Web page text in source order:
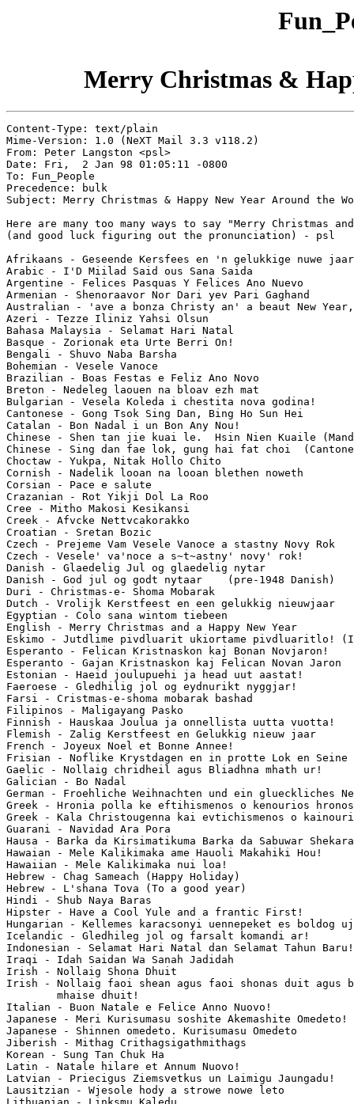
Merry Christmas &
Content-Type: text/plain
Mime-Version: 1.0 (NeXT Mail 3.3 v118.2)
From: Peter Langston <psl>
Date: Fri,  2 Jan 98 01:05:11 -0800
To: Fun_People
Precedence: bulk
Subject: Merry Christmas & Happy New Year Around the
Here are many too many ways to say "Merry Christmas
(and good luck figuring out the pronunciation) - psl
Afrikaans - Geseende Kersfees en 'n gelukkige nuwe jaar
Arabic - I'D Miilad Said ous Sana Saida
Argentine - Felices Pasquas Y Felices Ano Nuevo
Armenian - Shenoraavor Nor Dari yev Pari Gaghand
Australian - 'ave a bonza Christy an' a beaut New
Azeri - Tezze Iliniz Yahsi Olsun
Bahasa Malaysia - Selamat Hari Natal
Basque - Zorionak eta Urte Berri On!
Bengali - Shuvo Naba Barsha
Bohemian - Vesele Vanoce
Brazilian - Boas Festas e Feliz Ano Novo
Breton - Nedeleg laouen na bloav ezh mat
Bulgarian - Vesela Koleda i chestita nova godina!
Cantonese - Gong Tsok Sing Dan, Bing Ho Sun Hei
Catalan - Bon Nadal i un Bon Any Nou!
Chinese - Shen tan jie kuai le.  Hsin Nien Kuaile
Chinese - Sing dan fae lok, gung hai fat choi
Choctaw - Yukpa, Nitak Hollo Chito
Cornish - Nadelik looan na looan blethen noweth
Corsian - Pace e salute
Crazanian - Rot Yikji Dol La Roo
Cree - Mitho Makosi Kesikansi
Creek - Afvcke Nettvcakorakko
Croatian - Sretan Bozic
Czech - Prejeme Vam Vesele Vanoce a stastny Novy Rok
Czech - Vesele' va'noce a s~t~astny' novy' rok!
Danish - Glaedelig Jul og glaedelig nytar
Danish - God jul og godt nytaar    (pre-1948 Danish)
Duri - Christmas-e- Shoma Mobarak
Dutch - Vrolijk Kerstfeest en een gelukkig nieuwjaar
Egyptian - Colo sana wintom tiebeen
English - Merry Christmas and a Happy New Year
Eskimo - Jutdlime pivdluarit ukiortame pivdluaritlo!
Esperanto - Felican Kristnaskon kaj Bonan Novjaron!
Esperanto - Gajan Kristnaskon kaj Felican Novan Jaron
Estonian - Haeid joulupuehi ja head uut aastat!
Faeroese - Gledhilig jol og eydnurikt nyggjar!
Farsi - Cristmas-e-shoma mobarak bashad
Filipinos - Maligayang Pasko
Finnish - Hauskaa Joulua ja onnellista uutta vuotta!
Flemish - Zalig Kerstfeest en Gelukkig nieuw jaar
French - Joyeux Noel et Bonne Annee!
Frisian - Noflike Krystdagen en in protte Lok en
Gaelic - Nollaig chridheil agus Bliadhna mhath ur!
Galician - Bo Nadal
German - Froehliche Weihnachten und ein glueckliches
Greek - Hronia polla ke eftihismenos o kenourios
Greek - Kala Christougenna kai evtichismenos o
Guarani - Navidad Ara Pora
Hausa - Barka da Kirsimatikuma Barka da Sabuwar
Hawaian - Mele Kalikimaka ame Hauoli Makahiki Hou!
Hawaiian - Mele Kalikimaka nui loa!
Hebrew - Chag Sameach (Happy Holiday)
Hebrew - L'shana Tova (To a good year)
Hindi - Shub Naya Baras
Hipster - Have a Cool Yule and a frantic First!
Hungarian - Kellemes karacsonyi uennepeket es boldog
Icelandic - Gledhileg jol og farsalt komandi ar!
Indonesian - Selamat Hari Natal dan Selamat Tahun Baru!
Iraqi - Idah Saidan Wa Sanah Jadidah
Irish - Nollaig Shona Dhuit
Irish - Nollaig faoi shean agus faoi shonas duit agus
        mhaise dhuit!
Italian - Buon Natale e Felice Anno Nuovo!
Japanese - Meri Kurisumasu soshite Akemashite Omedeto!
Japanese - Shinnen omedeto. Kurisumasu Omedeto
Jiberish - Mithag Crithagsigathmithags
Korean - Sung Tan Chuk Ha
Latin - Natale hilare et Annum Nuovo!
Latvian - Priecigus Ziemsvetkus un Laimigu Jaungadu!
Lausitzian - Wjesole hody a strowe nowe leto